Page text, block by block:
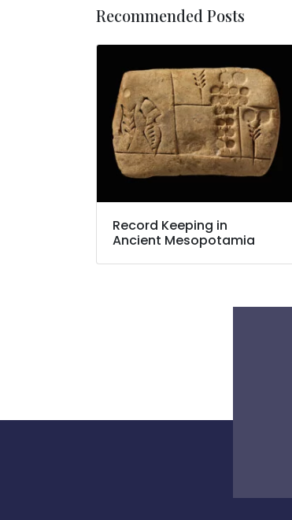
Recommended Posts
Record Keeping in
Ancient Mesopotamia